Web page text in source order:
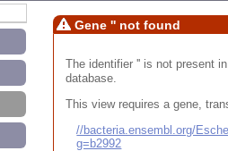
Gene '' not found
The identifier '' is not present
database.
This view requires a gene,
//bacteria.ensembl.org/
g=b2992